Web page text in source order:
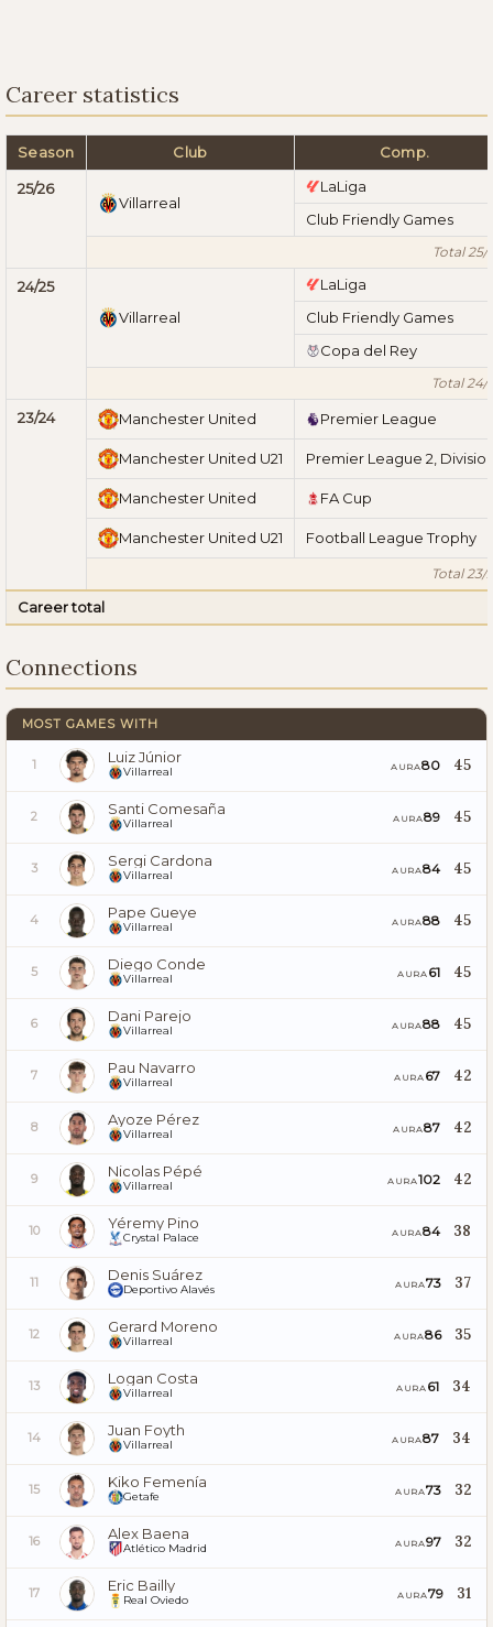
Career statistics
Season Club Comp.
25/26
Villarreal
LaLiga
Club Friendly Games
Total 25/
24/25
Villarreal
LaLiga
Club Friendly Games
Copa del Rey
Total 24/
23/24 Manchester United Premier League
Manchester United U21 Premier League 2, Division
Manchester United FA Cup
Manchester United U21 Football League Trophy
Total 23/
Career total
Connections
MOST GAMES WITH
1 Luiz Júnior
Villarreal AURA80 45
2 Santi Comesaña
Villarreal AURA89 45
3 Sergi Cardona
Villarreal AURA84 45
4 Pape Gueye
Villarreal AURA88 45
5 Diego Conde
Villarreal AURA 61 45
6 Dani Parejo
Villarreal AURA88 45
7 Pau Navarro
Villarreal AURA 67 42
8 Ayoze Pérez
Villarreal AURA87 42
9 Nicolas Pépé
Villarreal AURA102 42
10 Yéremy Pino
Crystal Palace AURA84 38
11 Denis Suárez
Deportivo Alavés AURA73 37
12 Gerard Moreno
Villarreal AURA86 35
13 Logan Costa
Villarreal AURA 61 34
14 Juan Foyth
Villarreal AURA87 34
15 Kiko Femenía
Getafe AURA73 32
16 Alex Baena
Atlético Madrid AURA97 32
17 Eric Bailly
Real Oviedo AURA79 31